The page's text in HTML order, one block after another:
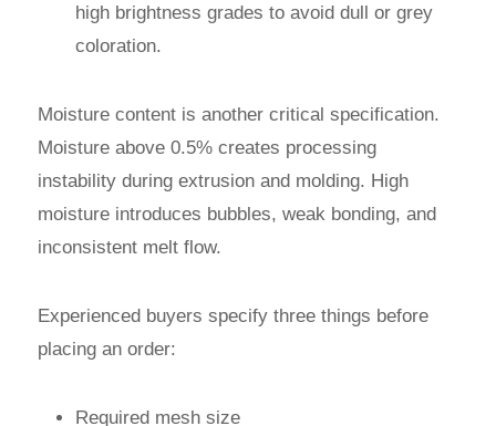
high brightness grades to avoid dull or grey
coloration.
Moisture content is another critical specification.
Moisture above 0.5% creates processing
instability during extrusion and molding. High
moisture introduces bubbles, weak bonding, and
inconsistent melt flow.
Experienced buyers specify three things before
placing an order:
Required mesh size